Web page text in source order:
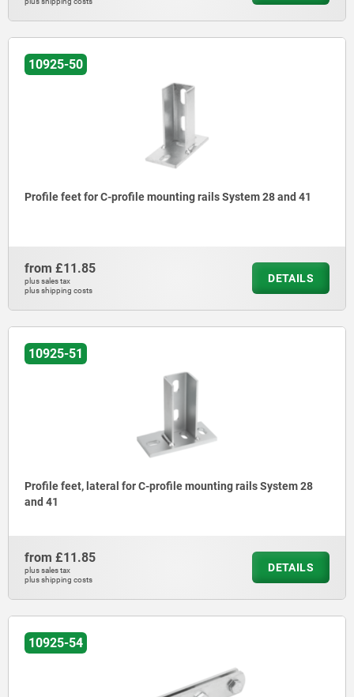
10925-50
Profile feet for C-profile mounting rails System 28 and 41
from £11.85
plus sales tax
plus shipping costs
DETAILS
10925-51
Profile feet, lateral for C-profile mounting rails System 28
and 41
from £11.85
plus sales tax
plus shipping costs
DETAILS
10925-54